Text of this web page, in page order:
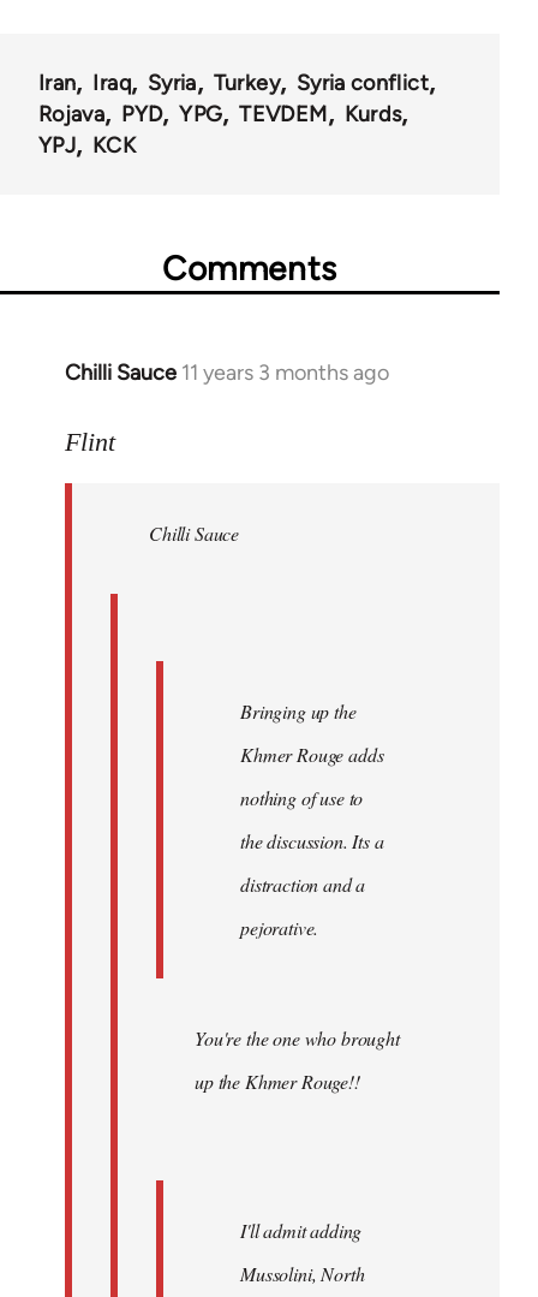
Iran Iraq Syria Turkey
Syria conflict
Rojava
PYD YPG TEVDEM
Kurds
YPJ
KCK
Comments
Chilli Sauce 11 years 3 months ago
In
to
libcom.org
Flint
Chilli Sauce
Bringing up the
Khmer Rouge adds
nothing of use to
the discussion. Its a
distraction and a
pejorative.
You're the one who brought
up the Khmer Rouge!!
I'll admit adding
Mussolini, North